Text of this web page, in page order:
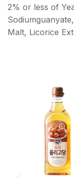
2% or less of
Sodiumguanyate,
Malt, Licorice